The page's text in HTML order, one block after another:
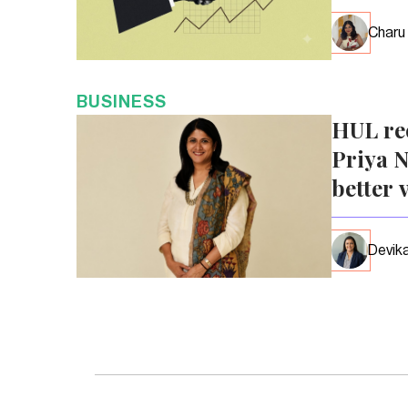
Charu
BUSINESS
HUL
Priya
better